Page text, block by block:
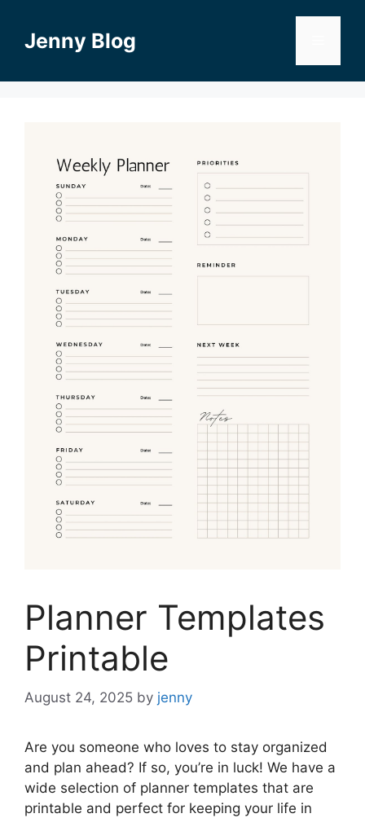
contentJenny Blog
Planner Templates
Printable
August 24, 2025 by jenny
Are you someone who loves to stay organized
and plan ahead? If so, you’re in luck! We have a
wide selection of planner templates that are
printable and perfect for keeping your life in